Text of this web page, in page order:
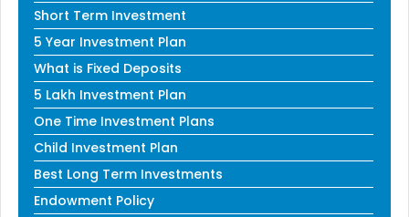
Short Term Investment
5 Year Investment Plan
What is Fixed Deposits
5 Lakh Investment Plan
One Time Investment Plans
Child Investment Plan
Best Long Term Investments
Endowment Policy